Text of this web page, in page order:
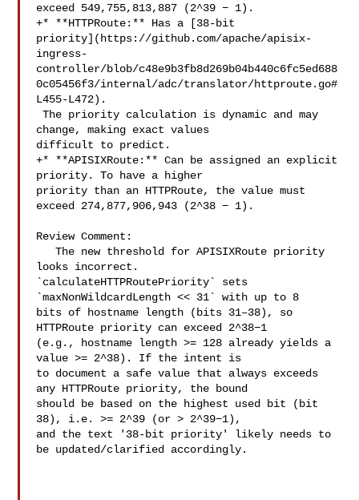
exceed 549,755,813,887 (2^39 − 1).
+* **HTTPRoute:** Has a [38-bit
priority](https://github.com/apache/apisix-
ingress-
controller/blob/c48e9b3fb8d269b04b440c6fc5ed688
0c05456f3/internal/adc/translator/httproute.go#
L455-L472).
The priority calculation is dynamic and may
change, making exact values
difficult to predict.
+* **APISIXRoute:** Can be assigned an explicit
priority. To have a higher
priority than an HTTPRoute, the value must
exceed 274,877,906,943 (2^38 − 1).
Review Comment:
   The new threshold for APISIXRoute priority
looks incorrect.
`calculateHTTPRoutePriority` sets
`maxNonWildcardLength << 31` with up to 8
bits of hostname length (bits 31–38), so
HTTPRoute priority can exceed 2^38−1
(e.g., hostname length >= 128 already yields a
value >= 2^38). If the intent is
to document a safe value that always exceeds
any HTTPRoute priority, the bound
should be based on the highest used bit (bit
38), i.e. >= 2^39 (or > 2^39−1),
and the text '38-bit priority' likely needs to
be updated/clarified accordingly.